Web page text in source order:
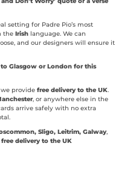
setting for Padre Pio’s most
the Irish language. We can
and our designers will ensure it
Glasgow or London for this
we provide free delivery to the UK.
, or anywhere else in the
arrive safely with no extra
Sligo, Leitrim, Galway,
free delivery to the UK